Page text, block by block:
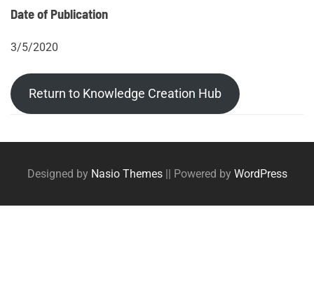
Date of Publication
3/5/2020
Return to Knowledge Creation Hub
Posts
navigation
Designed by Nasio Themes || Powered by WordPress